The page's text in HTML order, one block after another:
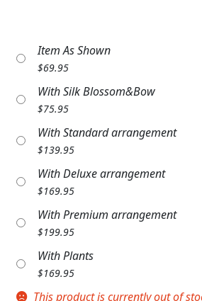
FEATURED PRODUCTS
CUSTOMER FAVORITES
WEDDINGS
GIFT ITEMS
CUSTOMER FAVORITES
LUXURY COLLECTION
Item As Shown
$69.95
With Silk Blossom&Bow
$75.95
With Standard arrangement
$139.95
With Deluxe arrangement
$169.95
With Premium arrangement
$199.95
With Plants
$169.95
This product is currently out of